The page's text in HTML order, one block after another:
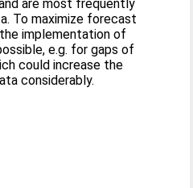
are most frequently
To maximize forecast
implementation of
e.g. for gaps of
could increase the
considerably.